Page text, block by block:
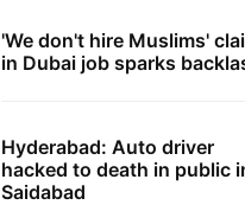
'We don't hire Muslims'
in Dubai job sparks
Hyderabad: Auto driver
hacked to death in public
Saidabad